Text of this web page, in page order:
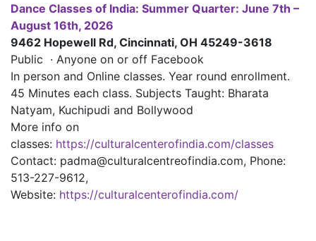
Dance Classes of India: Summer Quarter: June 7th –
August 16th, 2026
9462 Hopewell Rd, Cincinnati, OH 45249-3618
Public · Anyone on or off Facebook
In person and Online classes. Year round enrollment.
45 Minutes each class. Subjects Taught: Bharata
Natyam, Kuchipudi and Bollywood
More info on
classes: https://culturalcenterofindia.com/classes
Contact: padma@culturalcentreofindia.com, Phone:
513-227-9612,
Website: https://culturalcenterofindia.com/